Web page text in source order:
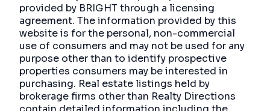
provided by BRIGHT through a licensing
agreement. The information provided by this
website is for the personal, non-commercial
use of consumers and may not be used for any
purpose other than to identify prospective
properties consumers may be interested in
purchasing. Real estate listings held by
brokerage firms other than Realty Directions